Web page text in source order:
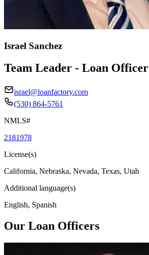
Israel Sanchez
Team Leader - Loan Officer
israel@loanfactory.com
(530) 864-5761
NMLS#
2181978
License(s)
California, Nebraska, Nevada, Texas, Utah
Additional language(s)
English, Spanish
Our Loan Officers